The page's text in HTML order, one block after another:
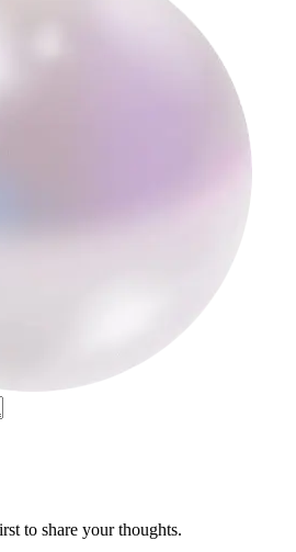
to share your thoughts.